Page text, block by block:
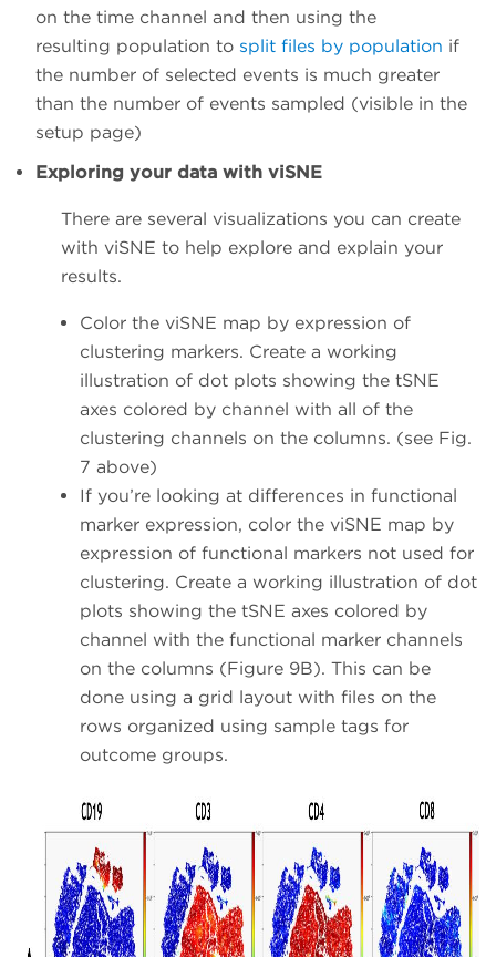
on the time channel and then using the
resulting population to split files by population if
the number of selected events is much greater
than the number of events sampled (visible in the
setup page)
Exploring your data with viSNE
There are several visualizations you can create
with viSNE to help explore and explain your
results.
Color the viSNE map by expression of
clustering markers. Create a working
illustration of dot plots showing the tSNE
axes colored by channel with all of the
clustering channels on the columns. (see Fig.
7 above)
If you’re looking at differences in functional
marker expression, color the viSNE map by
expression of functional markers not used for
clustering. Create a working illustration of dot
plots showing the tSNE axes colored by
channel with the functional marker channels
on the columns (Figure 9B). This can be
done using a grid layout with files on the
rows organized using sample tags for
outcome groups.